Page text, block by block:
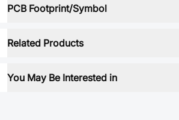
PCB Footprint/Symbol
Related Products
You May Be Interested in